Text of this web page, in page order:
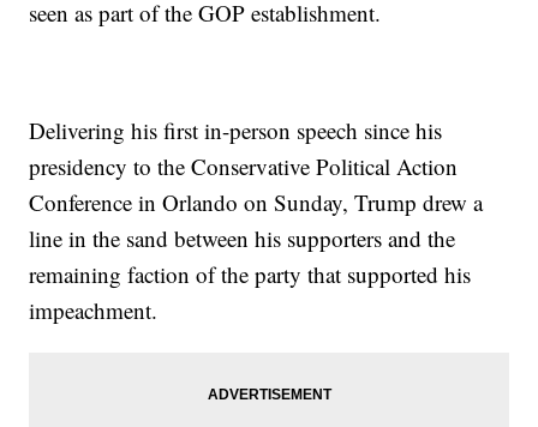
seen as part of the GOP establishment.
Delivering his first in-person speech since his
presidency to the Conservative Political Action
Conference in Orlando on Sunday, Trump drew a
line in the sand between his supporters and the
remaining faction of the party that supported his
impeachment.